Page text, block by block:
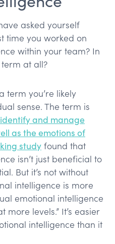
asked yourself
time you worked on
within your team? In
at all?
term you’re likely
sense. The term is
and manage
as the emotions of
study found that
isn’t just beneficial to
But it’s not without
intelligence is more
emotional intelligence
levels.” It’s easier
intelligence than it